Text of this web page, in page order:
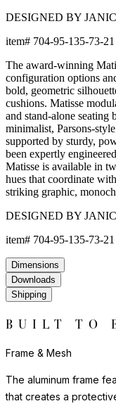
DESIGNED BY
item# 704-95-135-73-21
The award-winning
configuration options
bold, geometric
cushions. Matisse
and stand-alone seating
minimalist, Parsons-
supported by sturdy,
been expertly
Matisse is available in
hues that coordinate
striking graphic,
DESIGNED BY
item# 704-95-135-73-21
Dimensions
Downloads
Shipping
BUILT TO
Frame & Mesh
The aluminum frame
that creates a